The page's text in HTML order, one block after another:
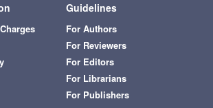
Guidelines
For Authors
For Reviewers
For Editors
For Librarians
For Publishers